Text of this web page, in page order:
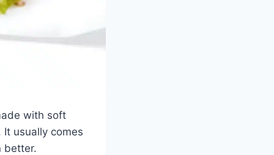
with soft
usually comes
better.